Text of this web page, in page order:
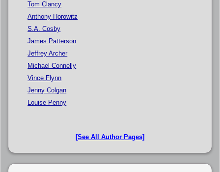
Tom Clancy
Anthony Horowitz
S.A. Cosby
James Patterson
Jeffrey Archer
Michael Connelly
Vince Flynn
Jenny Colgan
Louise Penny
[See All Author Pages]